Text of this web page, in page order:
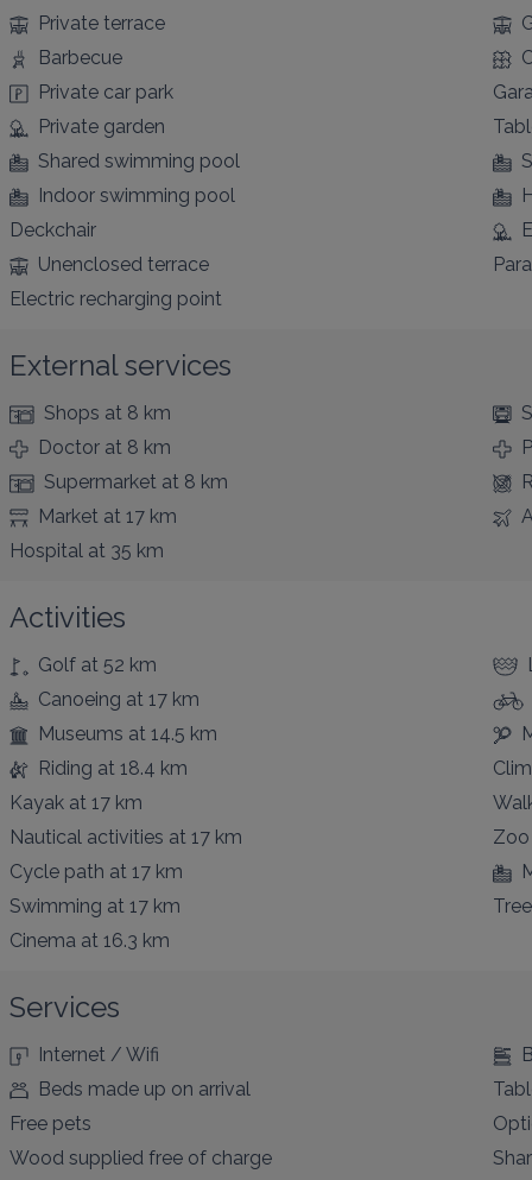
Private terrace
Barbecue
Private car park
Private garden
Shared swimming pool
Indoor swimming pool
Deckchair
Unenclosed terrace
Electric recharging point
External services
Shops at 8 km
Doctor at 8 km
Supermarket at 8 km
Market at 17 km
Hospital at 35 km
Activities
Golf at 52 km
Canoeing at 17 km
Museums at 14.5 km
Riding at 18.4 km
Kayak at 17 km
Nautical activities at 17 km Zoo
Cycle path at 17 km
Swimming at 17 km
Cinema at 16.3 km
Services
Internet / Wifi
Beds made up on arrival
Free pets
Wood supplied free of charge